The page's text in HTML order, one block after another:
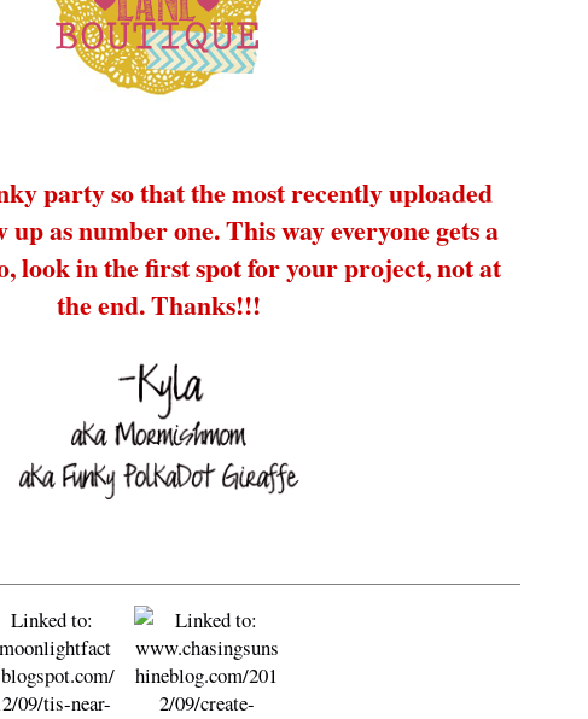
party so that the most recently uploaded
as number one. This way everyone gets a
look in the first spot for your project, not at
the end. Thanks!!!